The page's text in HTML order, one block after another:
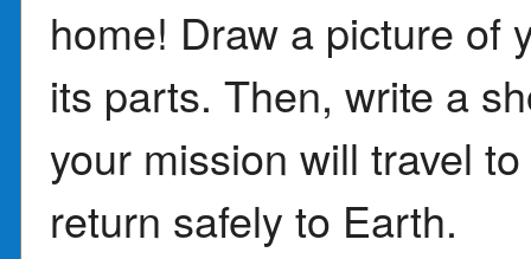
home! Draw a picture of
its parts. Then, write a
your mission will travel
return safely to Earth.